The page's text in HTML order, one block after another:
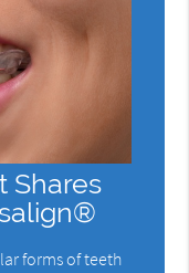
Shares
forms of teeth